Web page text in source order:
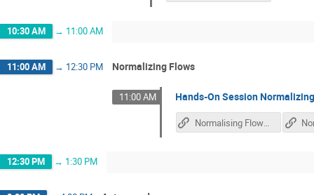
10:30 AM → 11:00 AM
11:00 AM → 12:30 PM Normalizing Flows
11:00 AM Hands-On Session
Normalising Flows Tutorial
12:30 PM → 1:30 PM